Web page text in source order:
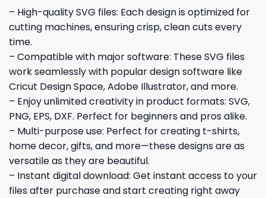
– High-quality SVG files: Each design is optimized for
cutting machines, ensuring crisp, clean cuts every
time.
– Compatible with major software: These SVG files
work seamlessly with popular design software like
Cricut Design Space, Adobe Illustrator, and more.
– Enjoy unlimited creativity in product formats: SVG,
PNG, EPS, DXF. Perfect for beginners and pros alike.
– Multi-purpose use: Perfect for creating t-shirts,
home decor, gifts, and more—these designs are as
versatile as they are beautiful.
– Instant digital download: Get instant access to your
files after purchase and start creating right away